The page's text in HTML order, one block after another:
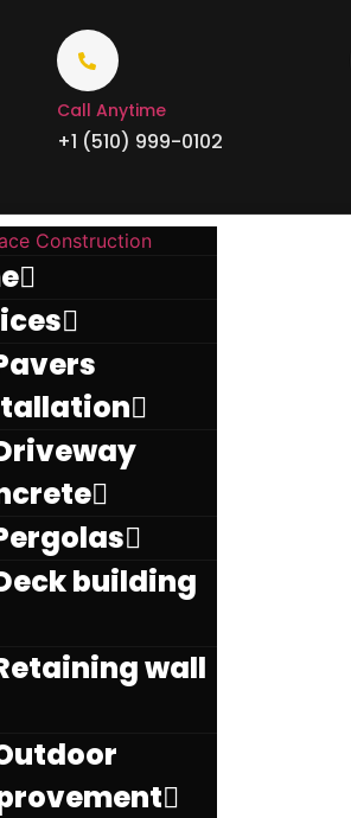
Call Anytime
+1 (510) 999-0102
building
wall